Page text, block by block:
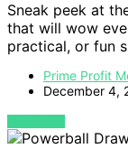
Sneak peek at
that will wow
practical, or fun
Prime Profit
December 4,
VIEW POST